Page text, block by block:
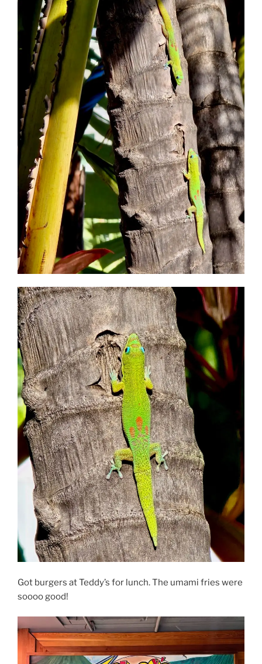
Got burgers at Teddy’s for lunch. The umami fries were
soooo good!